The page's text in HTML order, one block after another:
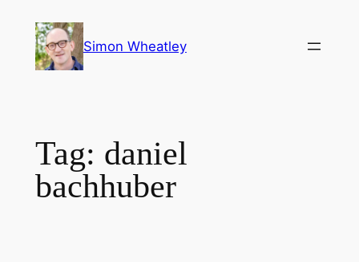
content
Simon Wheatley
Tag: daniel
bachhuber